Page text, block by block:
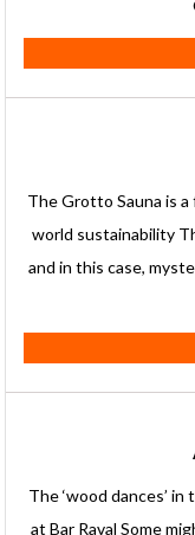
The Grotto Sauna is
world sustainability
and in this case,
The ‘wood dances’
at Bar Raval Some